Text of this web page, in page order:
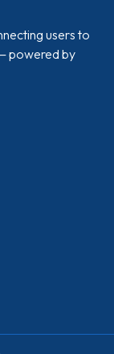
users to
powered by